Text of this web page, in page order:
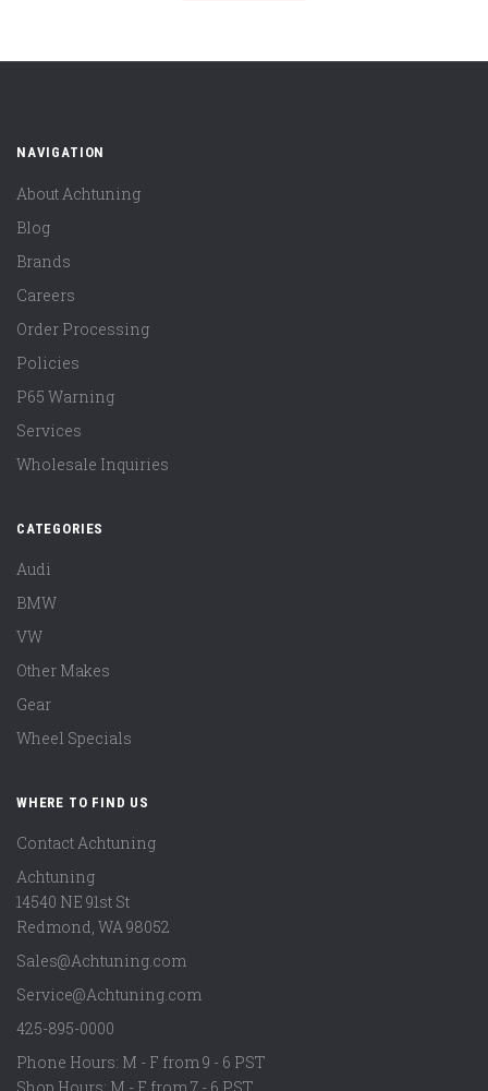
NAVIGATION
About Achtuning
Blog
Brands
Careers
Order Processing
Policies
P65 Warning
Services
Wholesale Inquiries
CATEGORIES
Audi
BMW
VW
Other Makes
Gear
Wheel Specials
WHERE TO FIND US
Contact Achtuning
Achtuning
14540 NE 91st St
Redmond, WA98052
Sales@Achtuning.com
Service@Achtuning.com
425-895-0000
Phone Hours: M - F from 9 - 6 PST